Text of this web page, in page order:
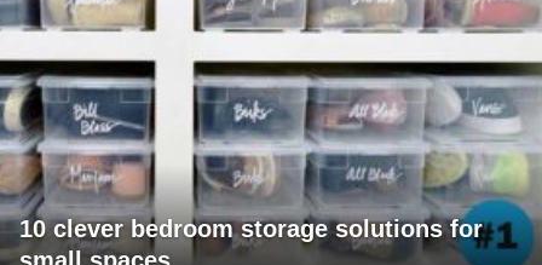
10 clever bedroom storage solutions for
small spaces